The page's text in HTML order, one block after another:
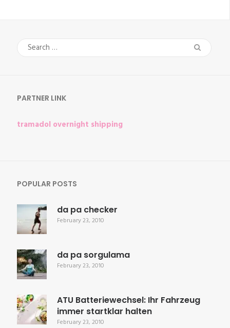
Search
for:
PARTNER LINK
tramadol overnight shipping
POPULAR POSTS
da pa checker
February 23, 2010
da pa sorgulama
February 23, 2010
ATU Batteriewechsel: Ihr Fahrzeug
immer startklar halten
February 23, 2010